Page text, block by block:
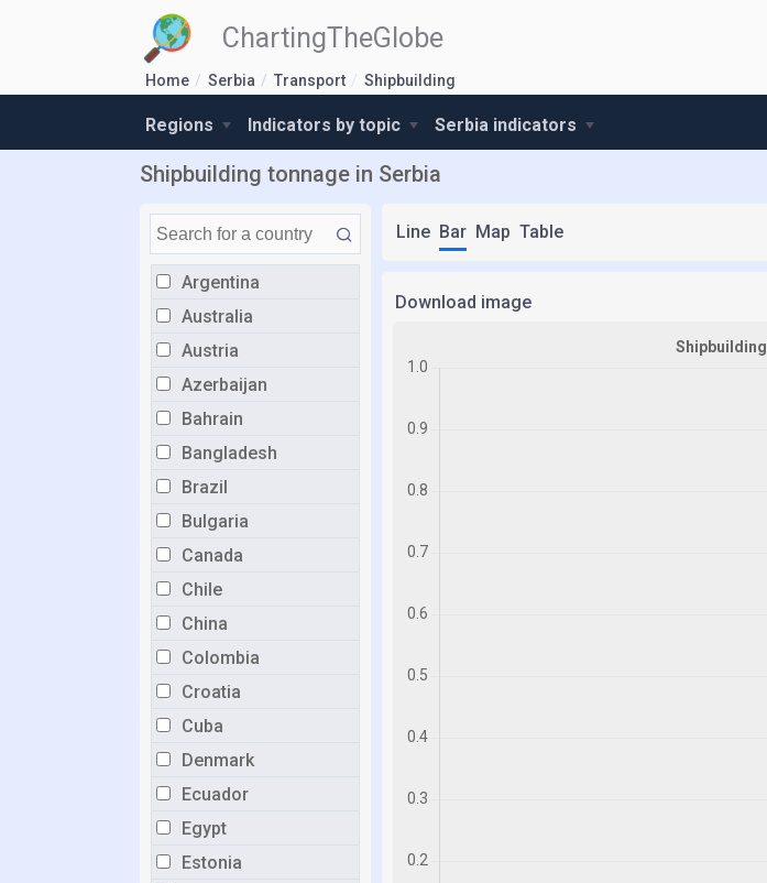
ChartingTheGlobe
Home Serbia Transport Shipbuilding
Regions Indicators by topic Serbia indicators
Shipbuilding tonnage in Serbia
Argentina
Australia
Austria
Azerbaijan
Bahrain
Bangladesh
Brazil
Bulgaria
Canada
Chile
China
Colombia
Croatia
Cuba
Denmark
Ecuador
Egypt
Estonia
Line Bar Map Table
Download image